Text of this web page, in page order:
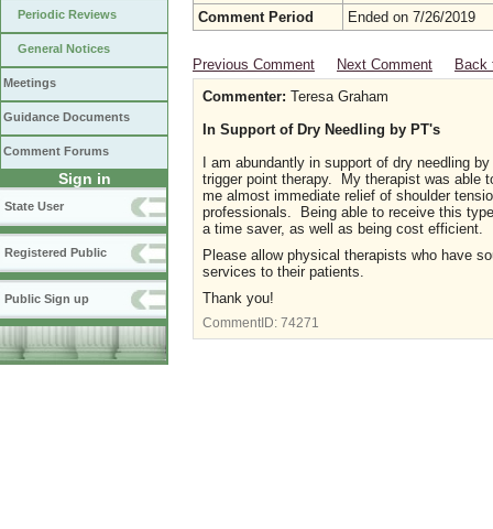
Periodic Reviews
General Notices
Meetings
Guidance Documents
Comment Forums
Sign in
State User
Registered Public
Public Sign up
Comment Period
Ended on 7/26/2019
Previous Comment Next Comment
Back
Commenter: Teresa Graham
In Support of Dry Needling by PT's
I am abundantly in support of dry needling
trigger point therapy. My therapist was able
me almost immediate relief of shoulder
professionals. Being able to receive this
a time saver, as well as being cost efficient.
Please allow physical therapists who have
services to their patients.
Thank you!
CommentID: 74271